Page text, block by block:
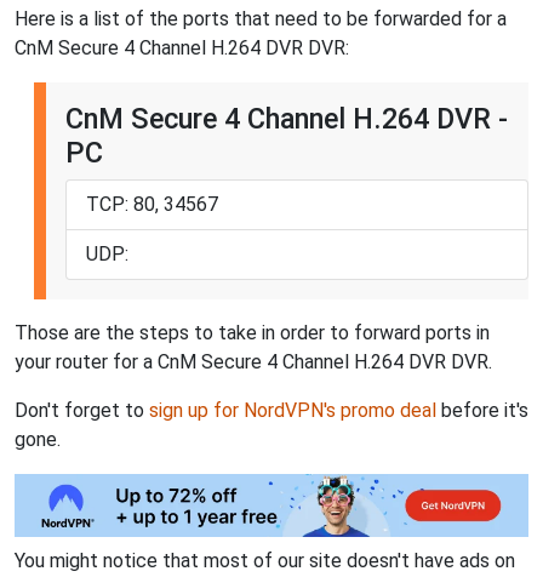
Here is a list of the ports that need to be forwarded for a
CnM Secure 4 Channel H.264 DVR DVR:
CnM Secure 4 Channel H.264 DVR -
PC
TCP: 80, 34567
UDP:
Those are the steps to take in order to forward ports in
your router for a CnM Secure 4 Channel H.264 DVR DVR.
Don't forget to sign up for NordVPN's promo deal before it's
gone.
You might notice that most of our site doesn't have ads on